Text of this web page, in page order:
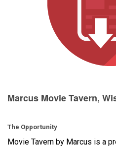
Language/Region
Marcus Movie Tavern,
The Opportunity
Movie Tavern by Marcus is a